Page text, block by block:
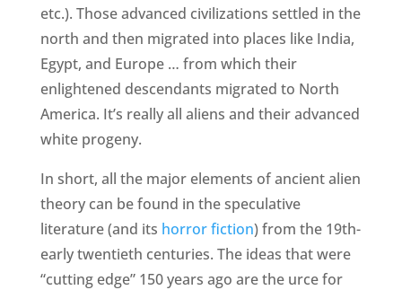
etc.). Those advanced civilizations settled in the
north and then migrated into places like India,
Egypt, and Europe … from which their
enlightened descendants migrated to North
America. It’s really all aliens and their advanced
white progeny.
In short, all the major elements of ancient alien
theory can be found in the speculative
literature (and its horror fiction) from the 19th-
early twentieth centuries. The ideas that were
“cutting edge” 150 years ago are the urce for